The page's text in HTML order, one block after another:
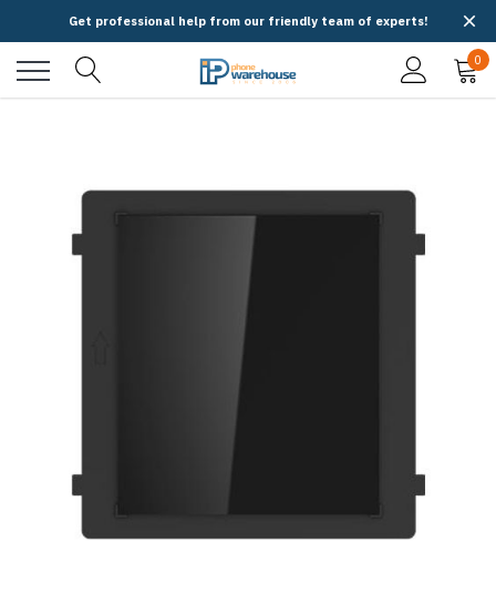
Get professional help from our friendly team of experts!
0